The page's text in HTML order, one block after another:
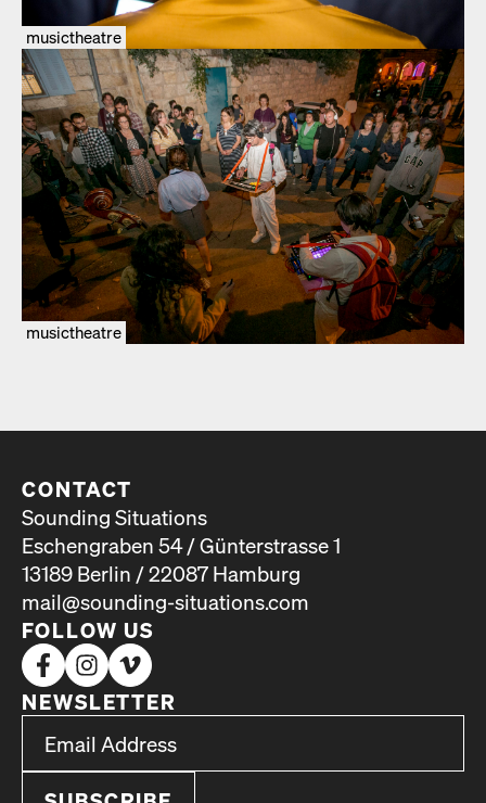
musictheatre
musictheatre
CONTACT
Sounding Situations
Eschengraben 54 / Günterstrasse 1
13189 Berlin / 22087 Hamburg
mail@sounding-situations.com
FOLLOW US
NEWSLETTER